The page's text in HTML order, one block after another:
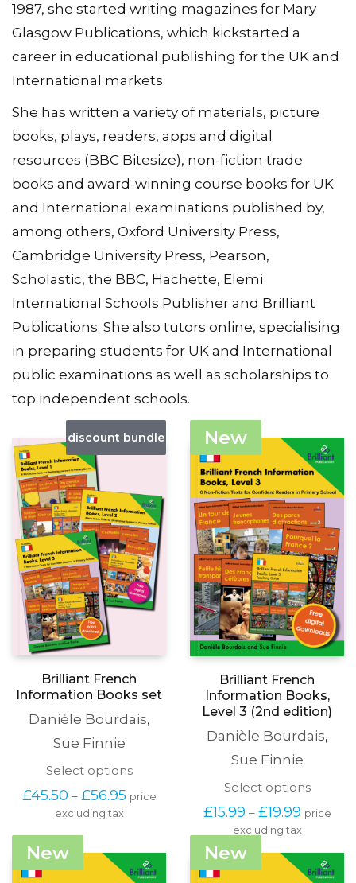
1987, she started writing magazines for Mary
Glasgow Publications, which kickstarted a
career in educational publishing for the UK and
International markets.
She has written a variety of materials, picture
books, plays, readers, apps and digital
resources (BBC Bitesize), non-fiction trade
books and award-winning course books for UK
and International examinations published by,
among others, Oxford University Press,
Cambridge University Press, Pearson,
Scholastic, the BBC, Hachette, Elemi
International Schools Publisher and Brilliant
Publications. She also tutors online, specialising
in preparing students for UK and International
public examinations as well as scholarships to
top independent schools.
discount bundle
Brilliant French
Information Books set
Danièle Bourdais,
Sue Finnie
Select optionsThis
has
options
may
£45.50 – £56.95Price
£56.95
price
excluding tax
New
Brilliant French
Information Books,
Level 3 (2nd edition)
Danièle Bourdais,
Sue Finnie
Select optionsThis
has
The
options
£15.99 – £19.99Price
range:
through
£19.99
price
excluding tax
New New